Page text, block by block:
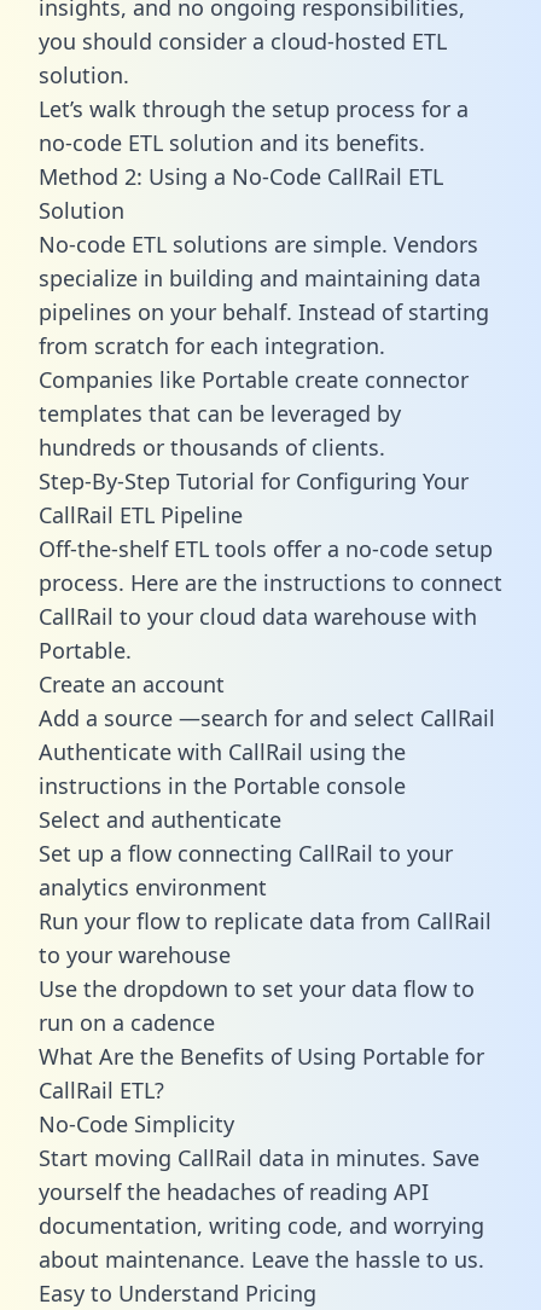
insights, and no ongoing responsibilities,
you should consider a cloud-hosted ETL
solution.
Let’s walk through the setup process for a
no-code ETL solution and its benefits.
Method 2: Using a No-Code CallRail ETL
Solution
No-code ETL solutions are simple. Vendors
specialize in building and maintaining data
pipelines on your behalf. Instead of starting
from scratch for each integration.
Companies like Portable create connector
templates that can be leveraged by
hundreds or thousands of clients.
Step-By-Step Tutorial for Configuring Your
CallRail ETL Pipeline
Off-the-shelf ETL tools offer a no-code setup
process. Here are the instructions to connect
CallRail to your cloud data warehouse with
Portable.
Create an account
Add a source —search for and select CallRail
Authenticate with CallRail using the
instructions in the Portable console
Select and authenticate
Set up a flow connecting CallRail to your
analytics environment
Run your flow to replicate data from CallRail
to your warehouse
Use the dropdown to set your data flow to
run on a cadence
What Are the Benefits of Using Portable for
CallRail ETL?
No-Code Simplicity
Start moving CallRail data in minutes. Save
yourself the headaches of reading API
documentation, writing code, and worrying
about maintenance. Leave the hassle to us.
Easy to Understand Pricing